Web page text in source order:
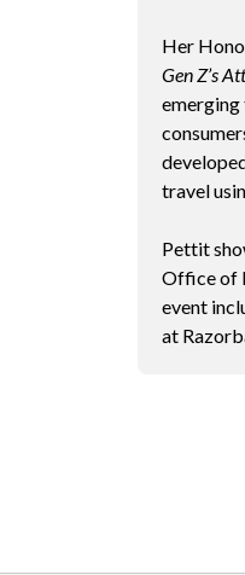
Her
Gen Z’s
emerging
travel
Pettit
Office of
event
at